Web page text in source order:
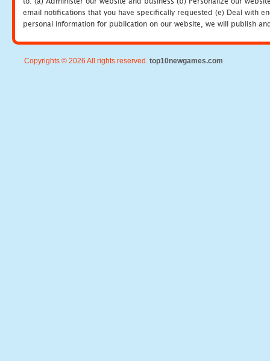
email notifications that you have specifically requested (e) Deal with
personal information for publication on our website, we will publish
Copyrights © 2026 All rights reserved. top10newgames.com